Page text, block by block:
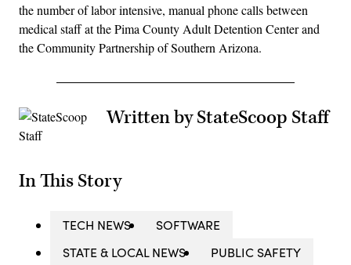
the number of labor intensive, manual phone calls between
medical staff at the Pima County Adult Detention Center and
the Community Partnership of Southern Arizona.
Written by StateScoop Staff
In This Story
TECH NEWS
SOFTWARE
STATE & LOCAL NEWS
PUBLIC SAFETY